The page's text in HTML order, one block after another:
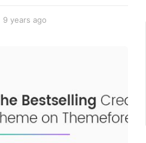
9 years ago
g